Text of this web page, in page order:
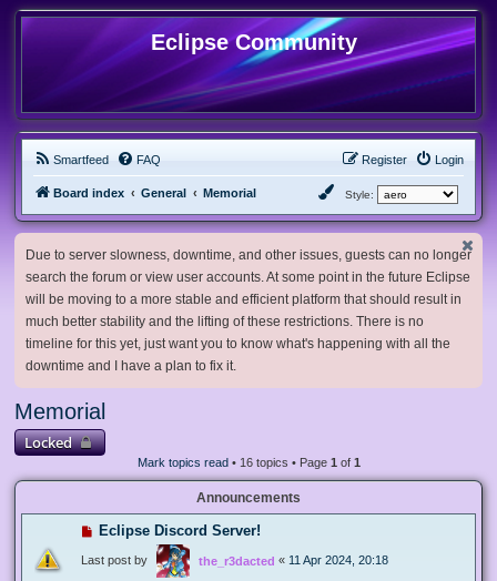
Eclipse Community
Smartfeed FAQ Login
Register
Board index General Memorial Style:
Due to server slowness, downtime, and other issues, guests can no longer
search the forum or view user accounts. At some point in the future Eclipse
will be moving to a more stable and efficient platform that should result in
much better stability and the lifting of these restrictions. There is no
timeline for this yet, just want you to know what's happening with all the
downtime and I have a plan to fix it.
Memorial
Locked
Mark topics read• 16 topics • Page 1 of 1
Announcements
Eclipse Discord Server!
Last post by the_r3dacted « 11 Apr 2024, 20:18